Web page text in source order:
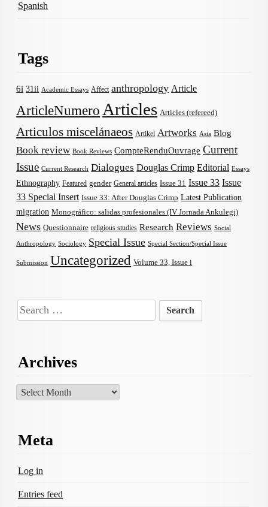
Spanish
Tags
6i 31ii Academic Essays Affect anthropology Article
ArticleNumero Articles Articles (refereed)
Articulos miscelánaeos Artikel Artworks Asia Blog
Book review Book Reviews CompteRenduOuvrage Current
Issue Current Research Dialogues Douglas Crimp Editorial Essays
Ethnography Featured gender General articles Issue 31 Issue 33 Issue
33 Special Insert Issue 33: After Douglas Crimp Latest Publication
migration Monográfico: salidas profesionales (IV Jornada Ankulegi)
News Questionnaire religious studies Research Reviews Social
Anthropology Sociology Special Issue Special Section/Special Issue
Submission Uncategorized Volume 33, Issue i
Search
for:
Archives
Archives
Meta
Log in
Entries feed